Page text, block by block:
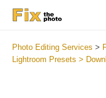
Photo Editing Services >
Lightroom Presets >